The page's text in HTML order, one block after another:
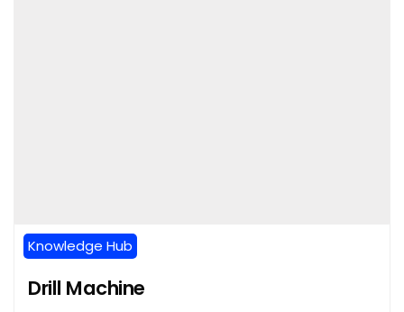
Knowledge Hub
Drill Machine